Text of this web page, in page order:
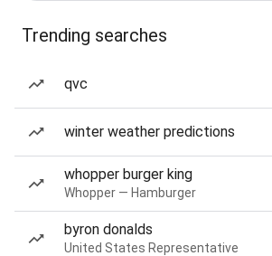
Trending searches
qvc
winter weather predictions
whopper burger king
Whopper — Hamburger
byron donalds
United States Representative